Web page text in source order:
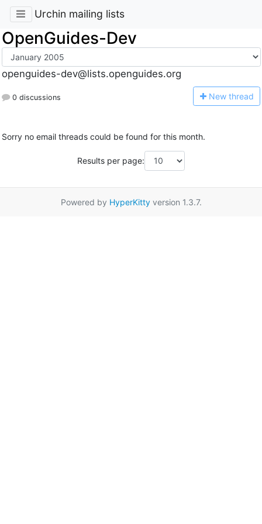
Urchin mailing lists
OpenGuides-Dev
openguides-dev@lists.openguides.org
0 discussions New thread
Sorry no email threads could be found for this month.
Results per page:
Powered by HyperKittyversion 1.3.7.